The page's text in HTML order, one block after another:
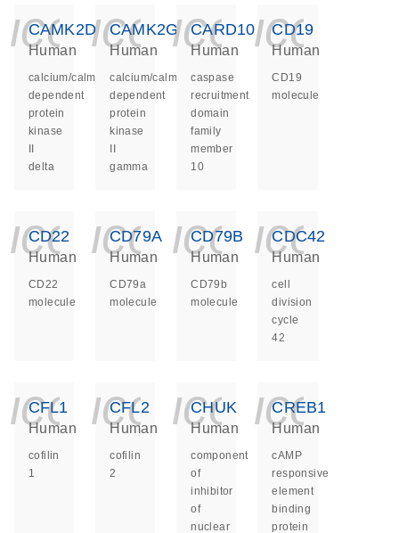
CAMK2D
Human
calcium/calmodulin
dependent
protein
kinase
delta
CAMK2G
Human
calcium/calmodulin
dependent
protein
kinase
gamma
CARD10
Human
caspase
recruitment
domain
family
member
10
CD19
Human
CD19
molecule
CD22
Human
CD22
molecule
CD79A
Human
CD79a
molecule
CD79B
Human
CD79b
molecule
CDC42
Human
cell
division
cycle
42
CFL1
Human
cofilin
1
CFL2
Human
cofilin
2
CHUK
Human
component
of
inhibitor
of
nuclear
CREB1
Human
cAMP
responsive
element
binding
protein